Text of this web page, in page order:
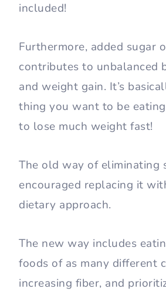
included!
Furthermore, added sugar
contributes to unbalanced
and weight gain. It’s
thing you want to be
to lose much weight fast!
The old way of eliminating
encouraged replacing it
dietary approach.
The new way includes
foods of as many different
increasing fiber, and